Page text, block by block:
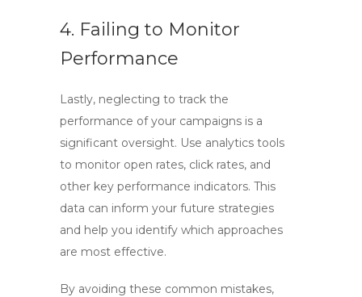
4. Failing to Monitor
Performance
Lastly, neglecting to track the
performance of your campaigns is a
significant oversight. Use analytics tools
to monitor open rates, click rates, and
other key performance indicators. This
data can inform your future strategies
and help you identify which approaches
are most effective.
By avoiding these common mistakes,